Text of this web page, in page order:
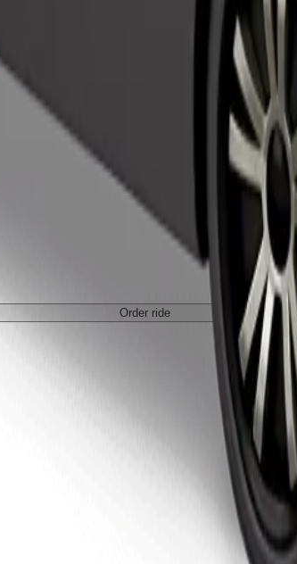
and seats must be protected with a blanket or pad.
Order ride